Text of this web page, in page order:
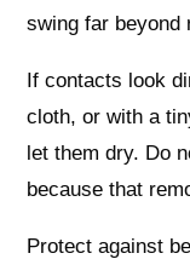
swing far beyond
If contacts look
cloth, or with a
let them dry. Do
because that
Protect against